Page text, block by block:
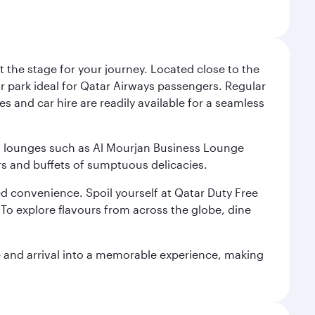
stage for your journey. Located close to the
ideal for Qatar Airways passengers. Regular
and car hire are readily available for a seamless
such as Al Mourjan Business Lounge
and buffets of sumptuous delicacies.
convenience. Spoil yourself at Qatar Duty Free
explore flavours from across the globe, dine
arrival into a memorable experience, making